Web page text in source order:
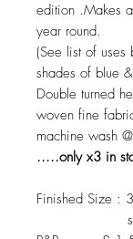
edition .Makes
year round.
(See list of uses
shades of blue
Double turned
woven fine
machine wash
.....only x3 in
Finished